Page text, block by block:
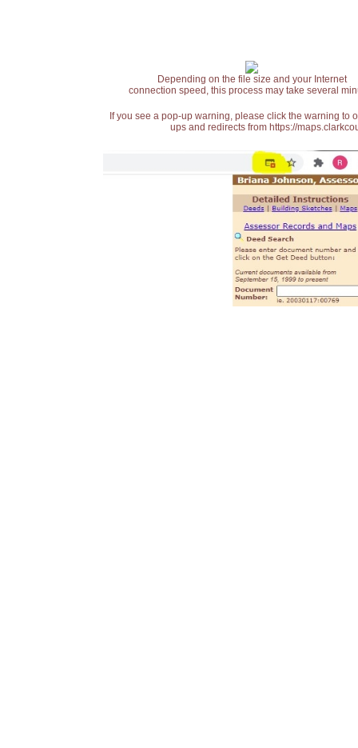
Depending on the file size and your Internet
connection speed, this process may take several
If you see a pop-up warning, please click the warning
ups and redirects from https://